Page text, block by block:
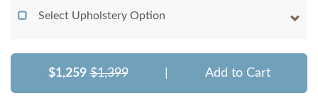
Select Upholstery Option
$1,259 $1,399 Add to Cart